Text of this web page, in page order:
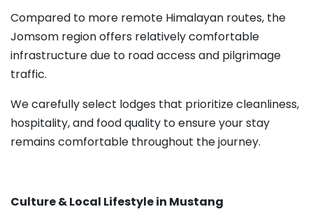
Compared to more remote Himalayan routes, the
Jomsom region offers relatively comfortable
infrastructure due to road access and pilgrimage
traffic.
We carefully select lodges that prioritize cleanliness,
hospitality, and food quality to ensure your stay
remains comfortable throughout the journey.
Culture & Local Lifestyle in Mustang